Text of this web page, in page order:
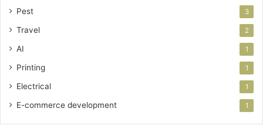
Pest 3
Travel 2
AI 1
Printing 1
Electrical 1
E-commerce development 1